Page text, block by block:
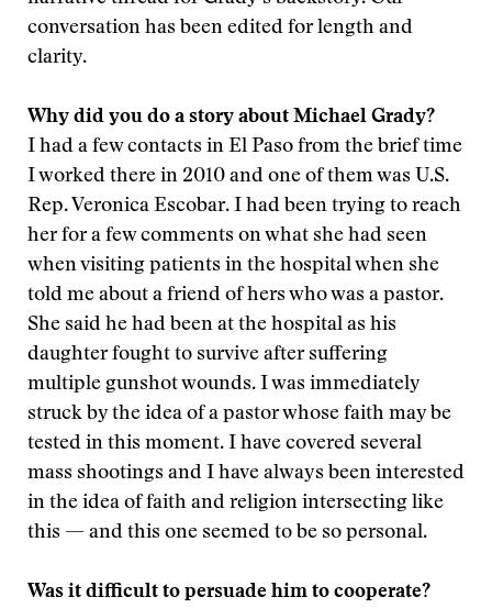
conversation has been edited for length and
clarity.
Why did you do a story about Michael Grady?
I had a few contacts in El Paso from the brief time
I worked there in 2010 and one of them was U.S.
Rep. Veronica Escobar. I had been trying to reach
her for a few comments on what she had seen
when visiting patients in the hospital when she
told me about a friend of hers who was a pastor.
She said he had been at the hospital as his
daughter fought to survive after suffering
multiple gunshot wounds. I was immediately
struck by the idea of a pastor whose faith may be
tested in this moment. I have covered several
mass shootings and I have always been interested
in the idea of faith and religion intersecting like
this — and this one seemed to be so personal.
Was it difficult to persuade him to cooperate?